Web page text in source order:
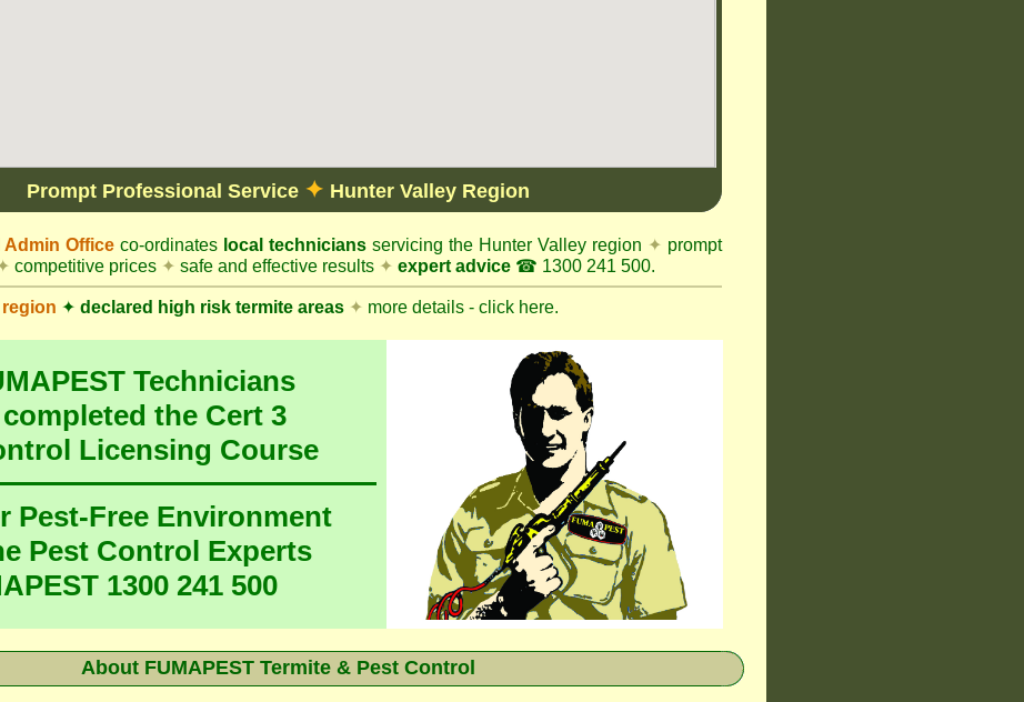
Prompt Professional Service ✦ Hunter Valley Region
Admin Office co-ordinates local technicians servicing the Hunter Valley region ✦ prompt
competitive prices ✦ safe and effective results ✦ expert advice ☎ 1300 241 500.
region ✦ declared high risk termite areas ✦ more details - click here.
Technicians
the Cert 3
Licensing Course
Pest-Free Environment
Pest Control Experts
1300 241 500
About FUMAPEST Termite & Pest Control